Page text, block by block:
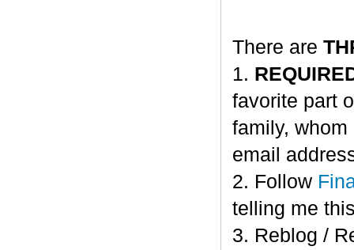
There are
1.
favorite part
family,
email
2. Follow
telling me
3. Reblog /